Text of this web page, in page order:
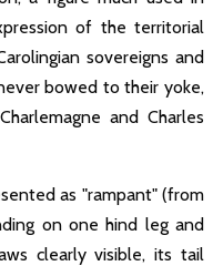
of the territorial
sovereigns and
bowed to their yoke,
and Charles
as "rampant" (from
on one hind leg and
clearly visible, its tail